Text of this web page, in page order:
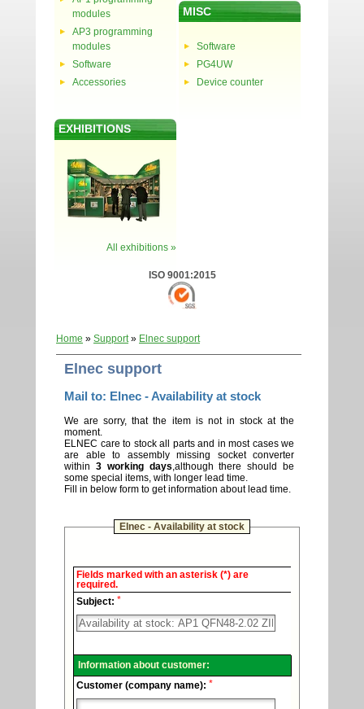
modules
AP3 programming
modules
Software
Accessories
MISC
Software
PG4UW
Device counter
EXHIBITIONS
All exhibitions »
ISO 9001:2015
Home » Support» Elnec support
Elnec support
Mail to: Elnec - Availability at stock
We are sorry, that the item is not in stock at the
moment.
ELNEC care to stock all parts and in most cases we
are able to assembly missing socket converter
within 3 working days,although there should be
some special items, with longer lead time.
Fill in below form to get information about lead time.
Elnec - Availability at stock
Elnec
Technical
support.
Fields marked with an asterisk (*) are
required.
Subject: *
Information about customer:
Customer (company name): *